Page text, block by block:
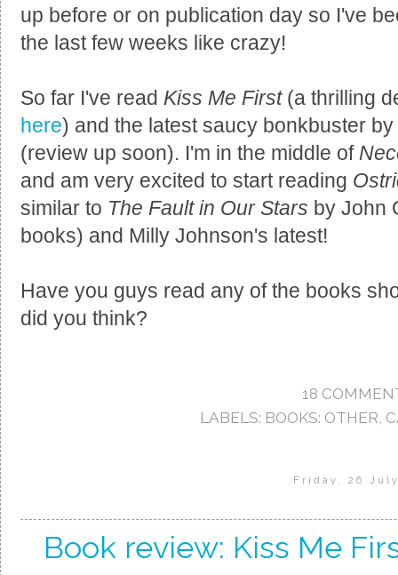
up before or on publication day so I've
the last few weeks like crazy!
So far I've read Kiss Me First(a thrilling
here) and the latest saucy bonkbuster
(review up soon). I'm in the middle of
and am very excited to start reading
similar to The Fault in Our Stars by John
books) and Milly Johnson's latest!
Have you guys read any of the books
did you think?
18
LABELS: BOOKS: OTHER
Friday, 26
Book review: Kiss Me